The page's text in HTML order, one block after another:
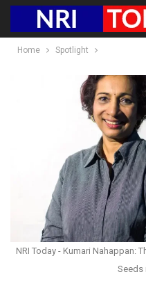
Home Spotlight
NRI Today - Kumari Nahappan:
Seeds